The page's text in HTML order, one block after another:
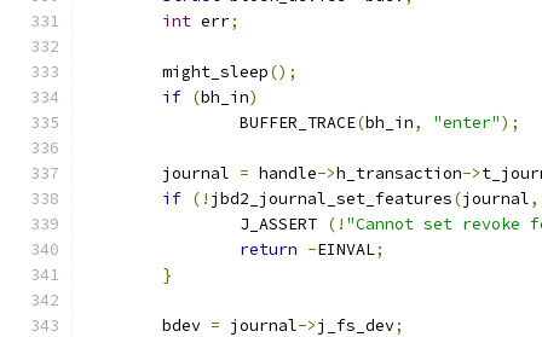
int err;
	might_sleep
();
if (bh_in)
		BUFFER_TRACE
(bh_in, "enter");
	journal
= handle->h_transaction->
if (! jbd2_journal_set_features(journal,
		J_ASSERT
(! "Cannot set revoke
return -EINVAL;
}
	bdev
= journal->j_fs_dev;